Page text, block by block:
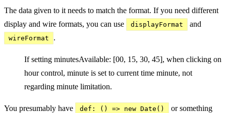
The data given to it needs to match the format. If you need different
display and wire formats, you can use
displayFormat and
wireFormat .
If setting minutesAvailable: [00, 15, 30, 45], when clicking on
hour control, minute is set to current time minute, not
regarding minute limitation.
You presumably have def: () => new Date()
or something